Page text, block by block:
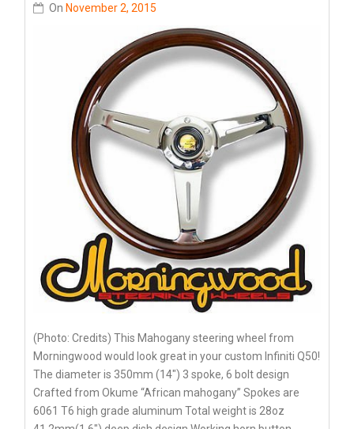
On November 2, 2015
(Photo: Credits) This Mahogany steering wheel from
Morningwood would look great in your custom Infiniti Q50!
The diameter is 350mm (14″) 3 spoke, 6 bolt design
Crafted from Okume “African mahogany” Spokes are
6061 T6 high grade aluminum Total weight is 28oz